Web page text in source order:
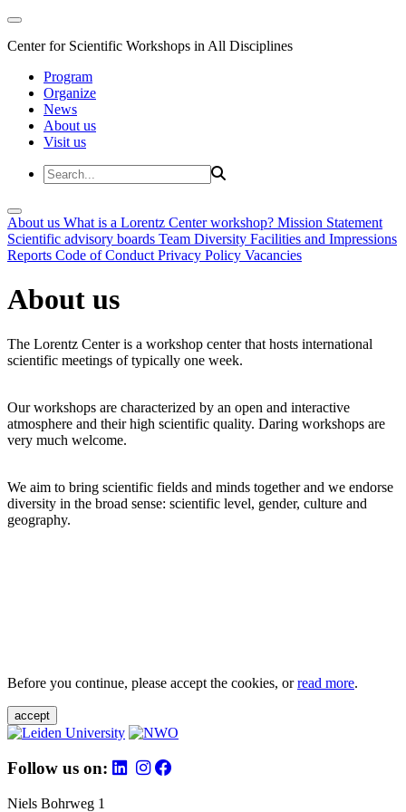
Center for Scientific Workshops in All Disciplines
Program
Organize
News
About us
Visit us
About us What is a Lorentz Center workshop? Mission Statement
Scientific advisory boards Team Diversity Facilities and Impressions
Reports Code of Conduct Privacy Policy Vacancies
About us
The Lorentz Center is a workshop center that hosts international
scientific meetings of typically one week.
Our workshops are characterized by an open and interactive
atmosphere and their high scientific quality. Daring workshops are
very much welcome.
We aim to bring scientific fields and minds together and we endorse
diversity in the broad sense: scientific level, gender, culture and
geography.
Before you continue, please accept the cookies, orread more.
accept
Follow us on:
Niels Bohrweg 1